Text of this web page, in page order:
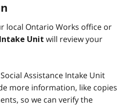
local Ontario Works office or
Unit will review your
Assistance Intake Unit
more information, like copies
so we can verify the